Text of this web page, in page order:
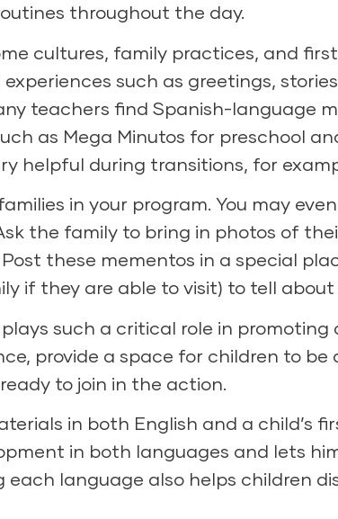
throughout the day.
cultures, family practices, and
such as greetings,
teachers find Spanish-language
as Mega Minutos for preschool
helpful during transitions, for
in your program. You may
the family to bring in photos of
these mementos in a special
if they are able to visit) to tell about
such a critical role in promoting
provide a space for children to be
to join in the action.
in both English and a child’s
in both languages and lets
each language also helps children